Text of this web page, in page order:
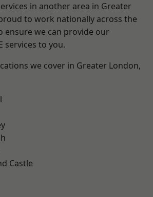
in another area in Greater
to work nationally across the
ensure we can provide our
services to you.
we cover in Greater London,
Castle